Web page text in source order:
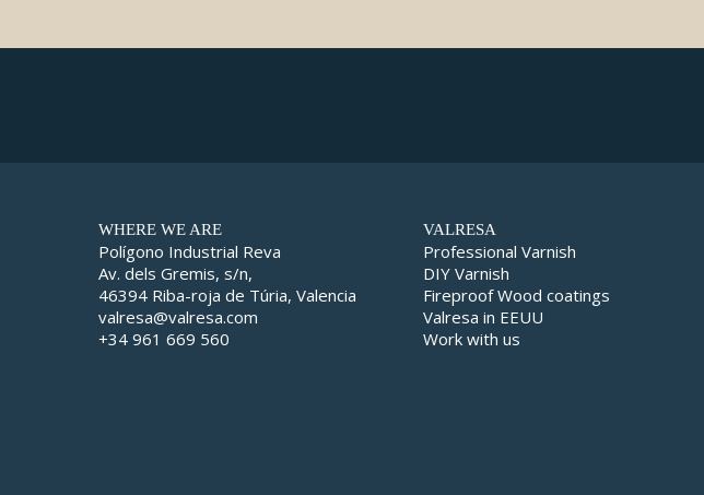
WHERE WE ARE
Polígono Industrial Reva
Av. dels Gremis, s/n,
46394 Riba-roja de Túria, Valencia
valresa@valresa.com
+34 961 669 560
VALRESA
Professional Varnish
DIY Varnish
Fireproof Wood coatings
Valresa in EEUU
Work with us